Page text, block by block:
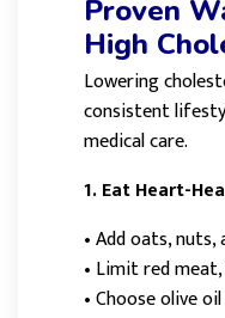
Proven
High
Lowering
consistent
medical care.
1. Eat Heart-
•Add oats,
• Limit red
•Choose olive